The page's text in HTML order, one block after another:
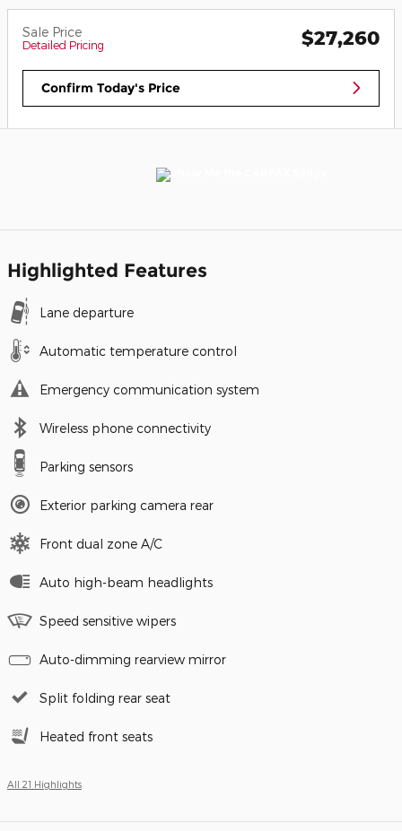
Sale Price
Detailed Pricing $27,260
Confirm Today's Price
Highlighted Features
Lane departure
Automatic temperature control
Emergency communication system
Wireless phone connectivity
Parking sensors
Exterior parking camera rear
Front dual zone A/C
Auto high-beam headlights
Speed sensitive wipers
Auto-dimming rearview mirror
Split folding rear seat
Heated front seats
All 21 Highlights